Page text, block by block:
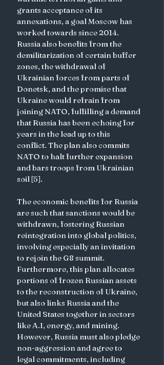
grants acceptance of its
annexations, a goal Moscow has
worked towards since 2014.
Russia also benefits from the
demilitarization of certain buffer
zones, the withdrawal of
Ukrainian forces from parts of
Donetsk, and the promise that
Ukraine would refrain from
joining NATO, fulfilling a demand
that Russia has been echoing for
years in the lead up to this
conflict. The plan also commits
NATO to halt further expansion
and bars troops from Ukrainian
soil [5].
The economic benefits for Russia
are such that sanctions would be
withdrawn, fostering Russian
reintegration into global politics,
involving especially an invitation
to rejoin the G8 summit.
Furthermore, this plan allocates
portions of frozen Russian assets
to the reconstruction of Ukraine,
but also links Russia and the
United States together in sectors
like A.I, energy, and mining.
However, Russia must also pledge
non-aggression and agree to
legal commitments, including